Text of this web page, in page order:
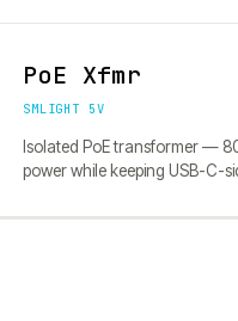
PoE Xfmr
SMLIGHT 5V
Isolated PoE transformer —
power while keeping USB-C-